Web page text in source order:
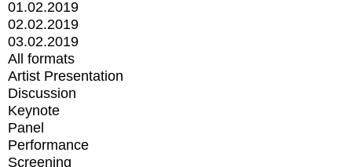
01.02.2019
02.02.2019
03.02.2019
All formats
Artist Presentation
Discussion
Keynote
Panel
Performance
Screening